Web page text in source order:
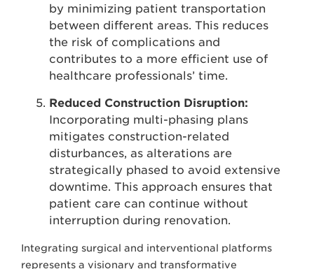
by minimizing patient transportation
between different areas. This reduces
the risk of complications and
contributes to a more efficient use of
healthcare professionals’ time.
Reduced Construction Disruption:
Incorporating multi-phasing plans
mitigates construction-related
disturbances, as alterations are
strategically phased to avoid extensive
downtime. This approach ensures that
patient care can continue without
interruption during renovation.
Integrating surgical and interventional platforms
represents a visionary and transformative